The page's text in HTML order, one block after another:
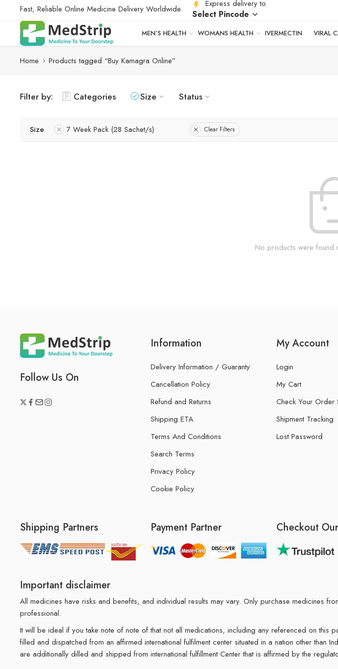
Fast, Reliable Online Medicine Delivery Worldwide. Express delivery to
Select Pincode
MEN’S HEALTH WOMANS HEALTH IVERMECTIN VIRAL
Home Products tagged “Buy Kamagra Online”
Filter by: Categories Size Status
Size 7 Week Pack (28 Sachet/s) Clear Filters
No products were found
Follow Us On
Information
Delivery Information / Guaranty
Cancellation Policy
Refund and Returns
Shipping ETA
Terms And Conditions
Search Terms
Privacy Policy
Cookie Policy
My Account
Login
My Cart
Check Your Order
Shipment Tracking
Lost Password
Shipping Partners Payment Partner Checkout
Important disclaimer
All medicines have risks and benefits, and individual results may vary. Only purchase medicines
professional.
It will be ideal if you take note of note of that not all medications, including any referenced on
filled and dispatched from an affirmed international fulfilment center situated in a nation other than
are additionally dilled and shipped from international fulfillment Center that is affirmed by the